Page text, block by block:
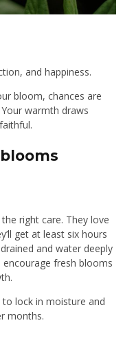
and happiness.
bloom, chances are
warmth draws
right care. They love
get at least six hours
and water deeply
fresh blooms
lock in moisture and
months.